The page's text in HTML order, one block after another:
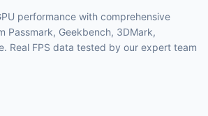
performance with comprehensive
Passmark, Geekbench, 3DMark,
Real FPS data tested by our expert team